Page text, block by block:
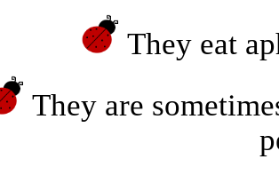
They eat
They are